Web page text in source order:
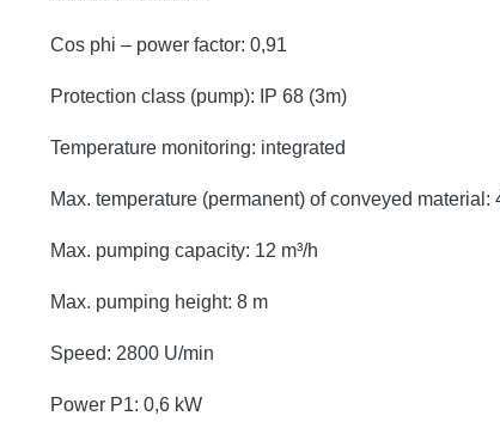
Cos phi – power factor: 0,91
Protection class (pump): IP 68 (3m)
Temperature monitoring: integrated
Max. temperature (permanent) of conveyed material:
Max. pumping capacity: 12 m³/h
Max. pumping height: 8 m
Speed: 2800 U/min
Power P1: 0,6 kW